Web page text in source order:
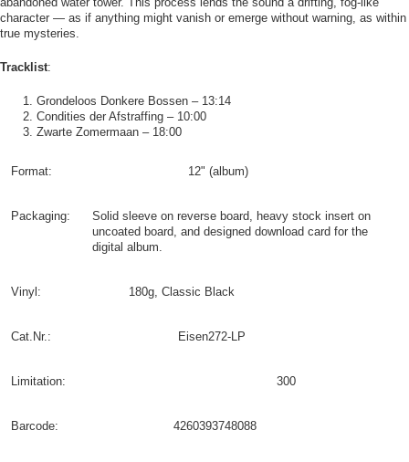
character — as if anything might vanish or emerge without warning, as within
true mysteries.
Tracklist:
Grondeloos Donkere Bossen – 13:14
Condities der Afstraffing – 10:00
Zwarte Zomermaan – 18:00
Format: 12" (album)
Packaging:
Solid sleeve on reverse board, heavy stock insert on
uncoated board, and designed download card for the
digital album.
Vinyl: 180g, Classic Black
Cat.Nr.: Eisen272-LP
Limitation: 300
Barcode: 4260393748088